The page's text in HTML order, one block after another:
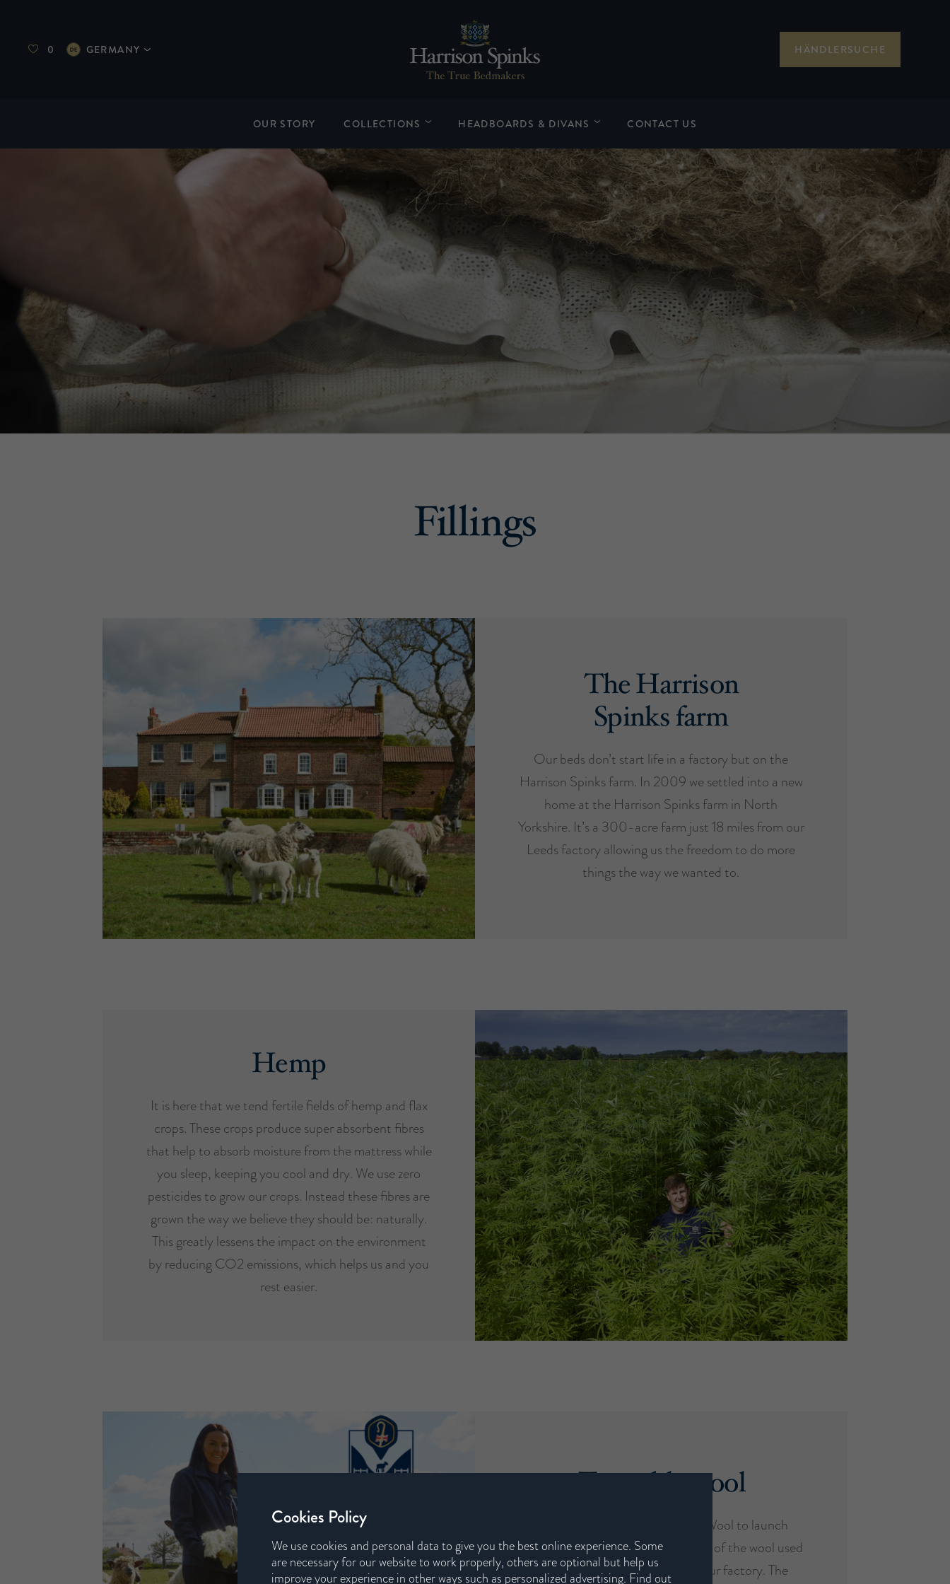
0 GERMANY HÄNDLERSUCHE
OUR STORY COLLECTIONS HEADBOARDS & DIVANS CONTACT US
Fillings
The Harrison
Spinks farm
Our beds don’t start life in a factory but on the
Harrison Spinks farm. In 2009 we settled into a new
home at the Harrison Spinks farm in North
Yorkshire. It’s a 300-acre farm just 18 miles from our
Leeds factory allowing us the freedom to do more
things the way we wanted to.
Hemp
It is here that we tend fertile fields of hemp and flax
crops. These crops produce super absorbent fibres
that help to absorb moisture from the mattress while
you sleep, keeping you cool and dry. We use zero
pesticides to grow our crops. Instead these fibres are
grown the way we believe they should be: naturally.
This greatly lessens the impact on the environment
by reducing CO2 emissions, which helps us and you
rest easier.
Traceable wool
We have partnered with British Wool to launch
a new scheme that traces the origin of the wool used
in our mattresses from farm to our factory. The
Cookies Policy
We use cookies and personal data to give you the best online experience. Some
are necessary for our website to work properly, others are optional but help us
improve your experience in other ways such as personalized advertising. Find out